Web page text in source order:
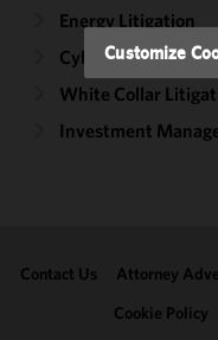
Energy Litigation
Cybersecurity,
White Collar
Investment
Contact Us Attorney
Cookie Policy
with our
Policyand
Privacy
Policy.
clicking
Customize